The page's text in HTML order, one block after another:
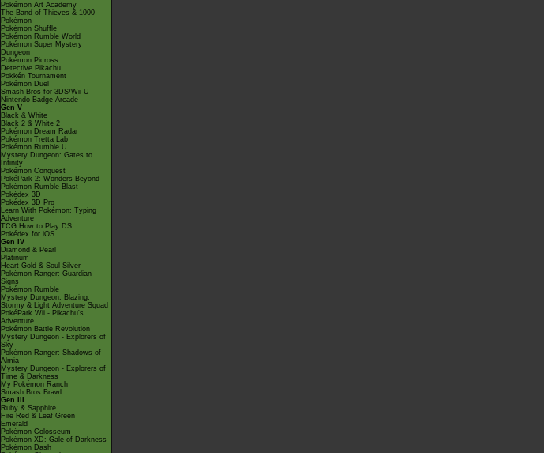
Pokémon Art Academy
The Band of Thieves & 1000
Pokémon
Pokémon Shuffle
Pokémon Rumble World
Pokémon Super Mystery
Dungeon
Pokémon Picross
Detective Pikachu
Pokkén Tournament
Pokémon Duel
Smash Bros for 3DS/Wii U
Nintendo Badge Arcade
Gen V
Black & White
Black 2 & White 2
Pokémon Dream Radar
Pokémon Tretta Lab
Pokémon Rumble U
Mystery Dungeon: Gates to
Infinity
Pokémon Conquest
PokéPark 2: Wonders Beyond
Pokémon Rumble Blast
Pokédex 3D
Pokédex 3D Pro
Learn With Pokémon: Typing
Adventure
TCG How to Play DS
Pokédex for iOS
Gen IV
Diamond & Pearl
Platinum
Heart Gold & Soul Silver
Pokémon Ranger: Guardian
Signs
Pokémon Rumble
Mystery Dungeon: Blazing,
Stormy & Light Adventure Squad
PokéPark Wii - Pikachu's
Adventure
Pokémon Battle Revolution
Mystery Dungeon - Explorers of
Sky
Pokémon Ranger: Shadows of
Almia
Mystery Dungeon - Explorers of
Time & Darkness
My Pokémon Ranch
Smash Bros Brawl
Gen III
Ruby & Sapphire
Fire Red & Leaf Green
Emerald
Pokémon Colosseum
Pokémon XD: Gale of Darkness
Pokémon Dash